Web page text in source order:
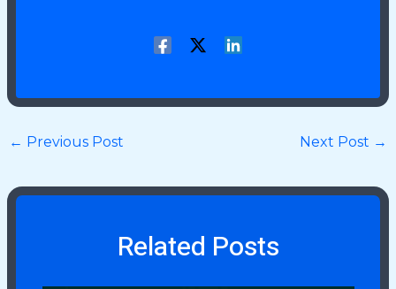
← Previous Post Next Post →
Related Posts